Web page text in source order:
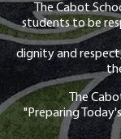
The Cabot
students to be
dignity and
The
"Preparing